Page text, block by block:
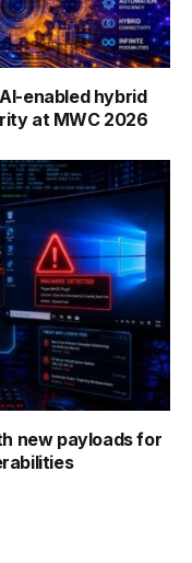
enabled hybrid
at MWC 2026
new payloads for